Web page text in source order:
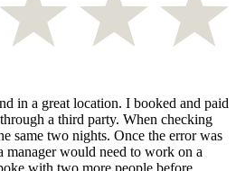
in a great location. I booked and paid
a third party. When checking
same two nights. Once the error was
manager would need to work on a